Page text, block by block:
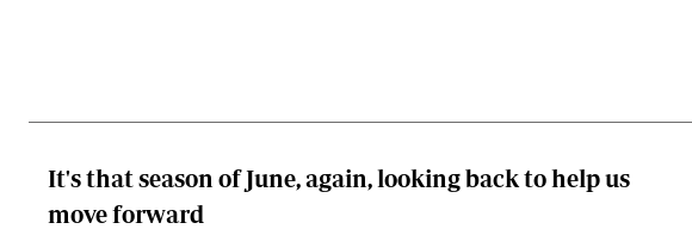
It's that season of June, again, looking back to help us
move forward